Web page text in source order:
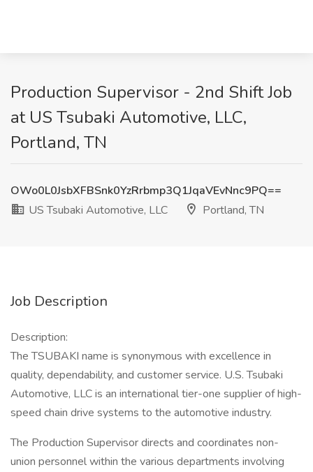
Production Supervisor - 2nd Shift Job
at US Tsubaki Automotive, LLC,
Portland, TN
OWo0L0JsbXFBSnk0YzRrbmp3Q1JqaVEvNnc9PQ==
US Tsubaki Automotive, LLC
Portland, TN
Job Description
Description:
The TSUBAKI name is synonymous with excellence in
quality, dependability, and customer service. U.S. Tsubaki
Automotive, LLC is an international tier-one supplier of high-
speed chain drive systems to the automotive industry.
The Production Supervisor directs and coordinates non-
union personnel within the various departments involving